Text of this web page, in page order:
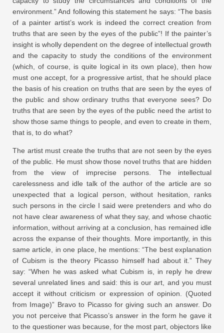
environment.” And following this statement he says: “The basis
of a painter artist’s work is indeed the correct creation from
truths that are seen by the eyes of the public”! If the painter’s
insight is wholly dependent on the degree of intellectual growth
and the capacity to study the conditions of the environment
(which, of course, is quite logical in its own place), then how
must one accept, for a progressive artist, that he should place
the basis of his creation on truths that are seen by the eyes of
the public and show ordinary truths that everyone sees? Do
truths that are seen by the eyes of the public need the artist to
show those same things to people, and even to create in them,
that is, to do what?
The artist must create the truths that are not seen by the eyes
of the public. He must show those novel truths that are hidden
from the view of imprecise persons. The intellectual
carelessness and idle talk of the author of the article are so
unexpected that a logical person, without hesitation, ranks
such persons in the circle I said were pretenders and who do
not have clear awareness of what they say, and whose chaotic
information, without arriving at a conclusion, has remained idle
across the expanse of their thoughts. More importantly, in this
same article, in one place, he mentions: “The best explanation
of Cubism is the theory Picasso himself had about it.” They
say: “When he was asked what Cubism is, in reply he drew
several unrelated lines and said: this is our art, and you must
accept it without criticism or expression of opinion. (Quoted
from Image)” Bravo to Picasso for giving such an answer. Do
you not perceive that Picasso’s answer in the form he gave it
to the questioner was because, for the most part, objectors like